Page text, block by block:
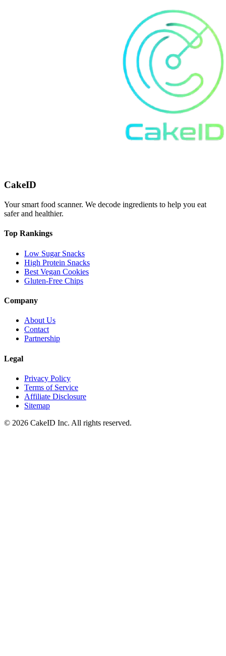
CakeID
Your smart food scanner. We decode ingredients to help you eat
safer and healthier.
Top Rankings
Low Sugar Snacks
High Protein Snacks
Best Vegan Cookies
Gluten-Free Chips
Company
About Us
Contact
Partnership
Legal
Privacy Policy
Terms of Service
Affiliate Disclosure
Sitemap
© 2026 CakeID Inc. All rights reserved.